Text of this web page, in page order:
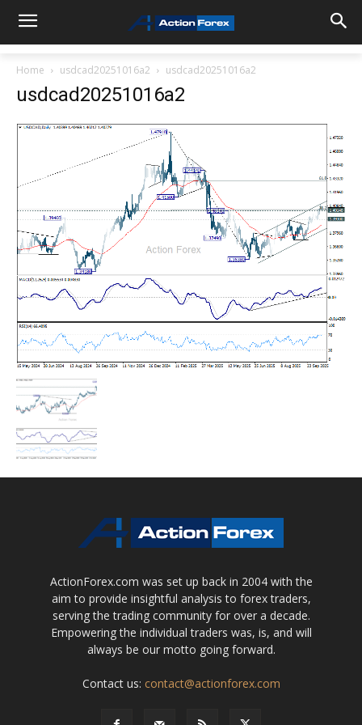
Home usdcad20251016a2 usdcad20251016a2
usdcad20251016a2
ActionForex.com was set up back in 2004 with the
aim to provide insightful analysis to forex traders,
serving the trading community for over a decade.
Empowering the individual traders was, is, and will
always be our motto going forward.
Contact us: contact@actionforex.com